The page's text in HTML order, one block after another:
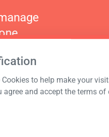
Cookies to help make your
agree and accept the terms of